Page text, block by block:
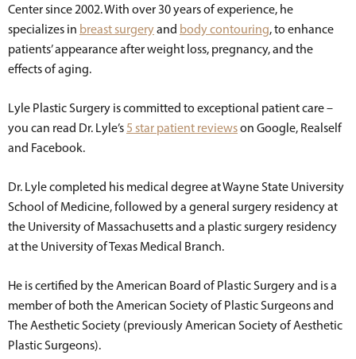
Center since 2002. With over 30 years of experience, he
specializes in breast surgeryand body contouring, to enhance
patients’ appearance after weight loss, pregnancy, and the
effects of aging.
Lyle Plastic Surgery is committed to exceptional patient care –
you can read Dr. Lyle’s 5 star patient reviewson Google, Realself
and Facebook.
Dr. Lyle completed his medical degree at Wayne State University
School of Medicine, followed by a general surgery residency at
the University of Massachusetts and a plastic surgery residency
at the University of Texas Medical Branch.
He is certified by the American Board of Plastic Surgery and is a
member of both the American Society of Plastic Surgeons and
The Aesthetic Society (previously American Society of Aesthetic
Plastic Surgeons).